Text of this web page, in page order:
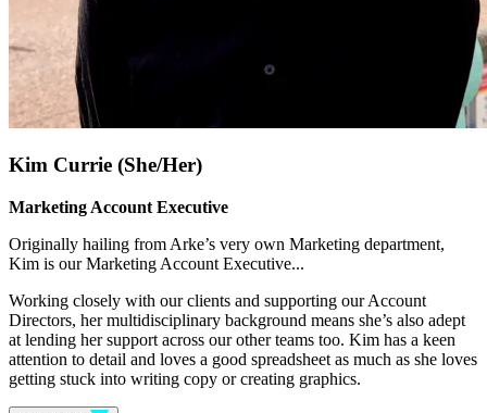
Kim Currie (She/Her)
Marketing Account Executive
Originally hailing from Arke’s very own Marketing department,
Kim is our Marketing Account Executive...
Working closely with our clients and supporting our Account
Directors, her multidisciplinary background means she’s also adept
at lending her support across our other teams too. Kim has a keen
attention to detail and loves a good spreadsheet as much as she loves
getting stuck into writing copy or creating graphics.